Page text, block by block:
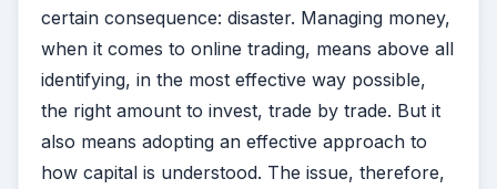
certain consequence: disaster. Managing money,
when it comes to online trading, means above all
identifying, in the most effective way possible,
the right amount to invest, trade by trade. But it
also means adopting an effective approach to
how capital is understood. The issue, therefore,